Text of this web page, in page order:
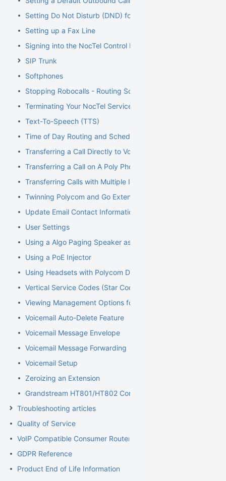
Setting Do Not Disturb (DND) for an Extension
Setting up a Fax Line
Signing into the NocTel Control Panel
SIP Trunk
Softphones
Stopping Robocalls - Routing Solution
Terminating Your NocTel Service
Text-To-Speech (TTS)
Time of Day Routing and Schedules
Transferring a Call Directly to Voicemail
Transferring a Call on A Poly Phone
Transferring Calls with Multiple Inbound Calls
Twinning Polycom and Go Extensions
Update Email Contact Information
User Settings
Using a Algo Paging Speaker as a Ringer
Using a PoE Injector
Using Headsets with Polycom Devices
Vertical Service Codes (Star Codes)
Viewing Management Options for Extensions
Voicemail Auto-Delete Feature
Voicemail Message Envelope
Voicemail Message Forwarding
Voicemail Setup
Zeroizing an Extension
Grandstream HT801/HT802 Configuration Guide for
Troubleshooting articles
Quality of Service
VoIP Compatible Consumer Routers
GDPR Reference
Product End of Life Information